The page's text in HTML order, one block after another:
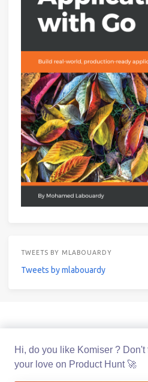
TWEETS BY MLABOUARDY
Tweets by mlabouardy
Hi, do you like Komiser ? Don't
your love on Product Hunt 🚀